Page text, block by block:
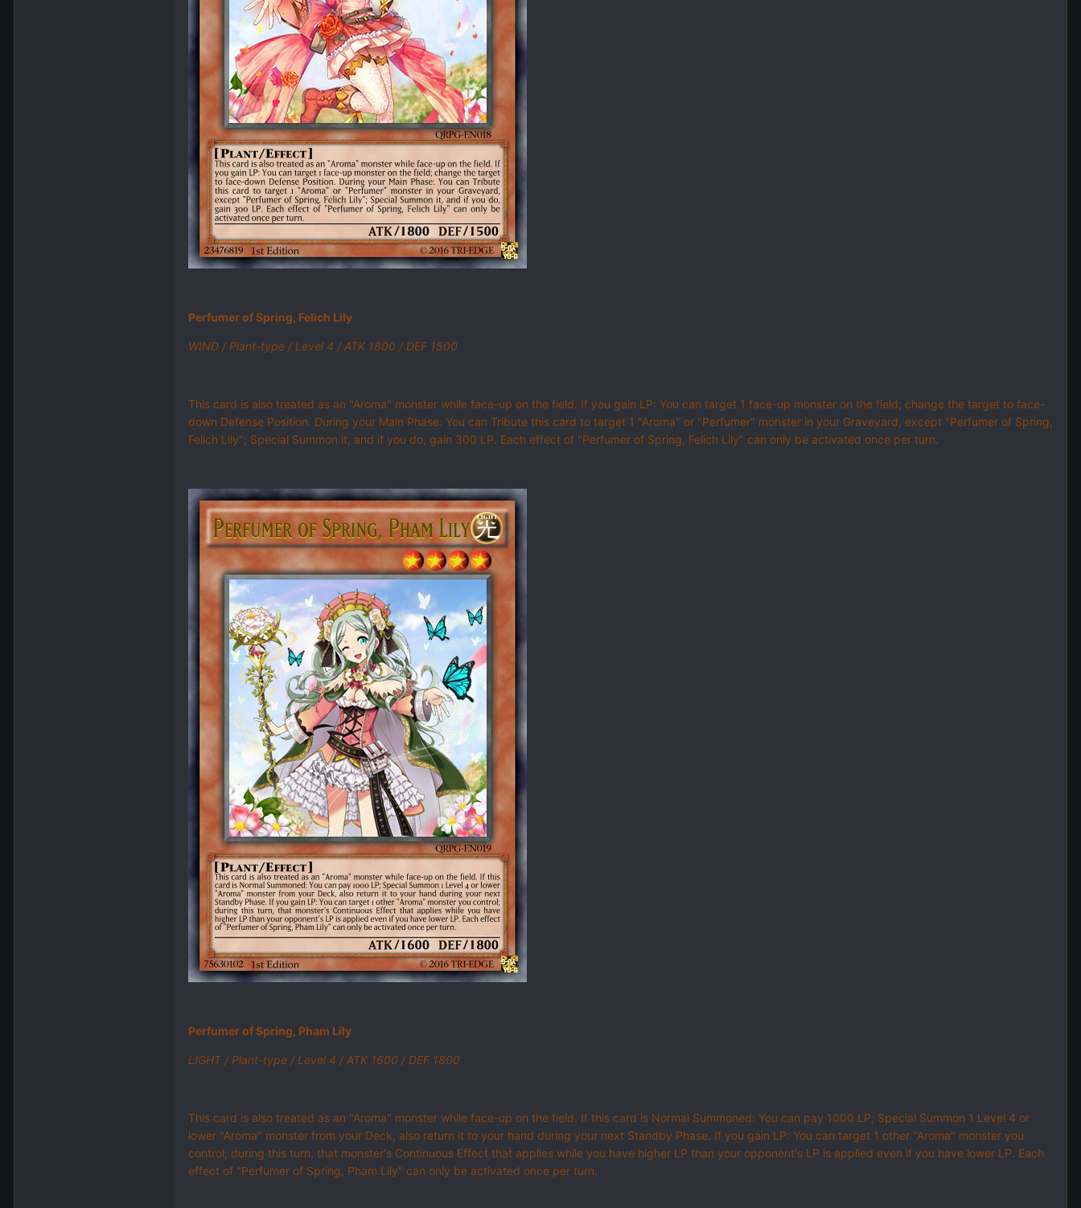
Perfumer of Spring, Felich Lily
WIND / Plant-type / Level 4 / ATK 1800 / DEF 1500
This card is also treated as an "Aroma" monster while face-up on the field. If you gain LP: You can target 1 face-up monster on the field; change the target to face-
down Defense Position. During your Main Phase: You can Tribute this card to target 1 "Aroma" or "Perfumer" monster in your Graveyard, except "Perfumer of Spring,
Felich Lily"; Special Summon it, and if you do, gain 300 LP. Each effect of "Perfumer of Spring, Felich Lily" can only be activated once per turn.
Perfumer of Spring, Pham Lily
LIGHT / Plant-type / Level 4 / ATK 1600 / DEF 1800
This card is also treated as an "Aroma" monster while face-up on the field. If this card is Normal Summoned: You can pay 1000 LP; Special Summon 1 Level 4 or
lower "Aroma" monster from your Deck, also return it to your hand during your next Standby Phase. If you gain LP: You can target 1 other "Aroma" monster you
control; during this turn, that monster's Continuous Effect that applies while you have higher LP than your opponent's LP is applied even if you have lower LP. Each
effect of "Perfumer of Spring, Pham Lily" can only be activated once per turn.